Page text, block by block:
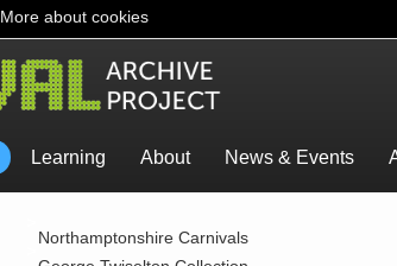
More about cookies
Learning About News & Events
Northamptonshire Carnivals